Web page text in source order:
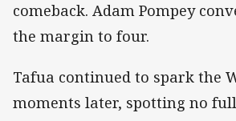
comeback. Adam Pompey
the margin to four.
Tafua continued to spark the
moments later, spotting no